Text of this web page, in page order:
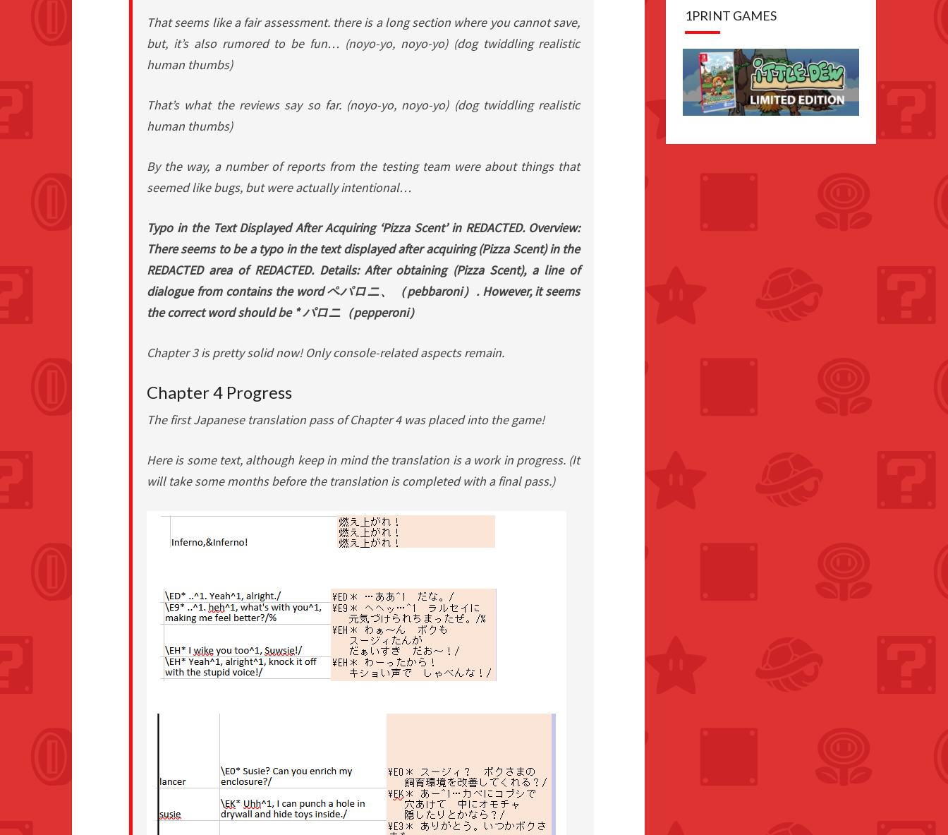
That seems like a fair assessment. there is a long section where you cannot save,
but, it’s also rumored to be fun… (noyo-yo, noyo-yo) (dog twiddling realistic
human thumbs)
That’s what the reviews say so far. (noyo-yo, noyo-yo) (dog twiddling realistic
human thumbs)
By the way, a number of reports from the testing team were about things that
seemed like bugs, but were actually intentional…
Typo in the Text Displayed After Acquiring ‘Pizza Scent’ in REDACTED. Overview:
There seems to be a typo in the text displayed after acquiring (Pizza Scent) in the
REDACTED area of REDACTED. Details: After obtaining (Pizza Scent), a line of
dialogue from contains the word ペパロニ、（pebbaroni）. However, it seems
the correct word should be * パロニ（pepperoni）
Chapter 3 is pretty solid now! Only console-related aspects remain.
Chapter 4 Progress
The first Japanese translation pass of Chapter 4 was placed into the game!
Here is some text, although keep in mind the translation is a work in progress. (It
will take some months before the translation is completed with a final pass.)
1PRINT GAMES